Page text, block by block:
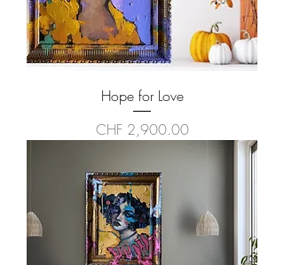
Hope for Love
Price
CHF 2,900.00